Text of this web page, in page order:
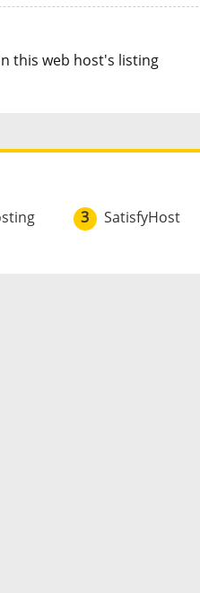
this web host's listing
3 SatisfyHost